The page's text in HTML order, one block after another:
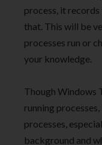
process, it
that. This will be
processes run or
your knowledge.
Though Windows
running
processes,
background and